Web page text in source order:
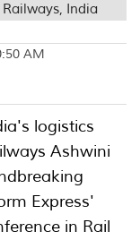
India
AM
logistics
Ashwini
Express'
in Rail